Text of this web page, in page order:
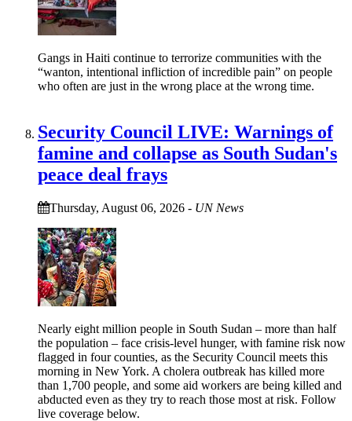
Gangs in Haiti continue to terrorize communities with the
“wanton, intentional infliction of incredible pain” on people
who often are just in the wrong place at the wrong time.
Security Council LIVE: Warnings of
famine and collapse as South Sudan's
peace deal frays
Thursday, August 06, 2026 - UN News
Nearly eight million people in South Sudan – more than half
the population – face crisis-level hunger, with famine risk now
flagged in four counties, as the Security Council meets this
morning in New York. A cholera outbreak has killed more
than 1,700 people, and some aid workers are being killed and
abducted even as they try to reach those most at risk. Follow
live coverage below.